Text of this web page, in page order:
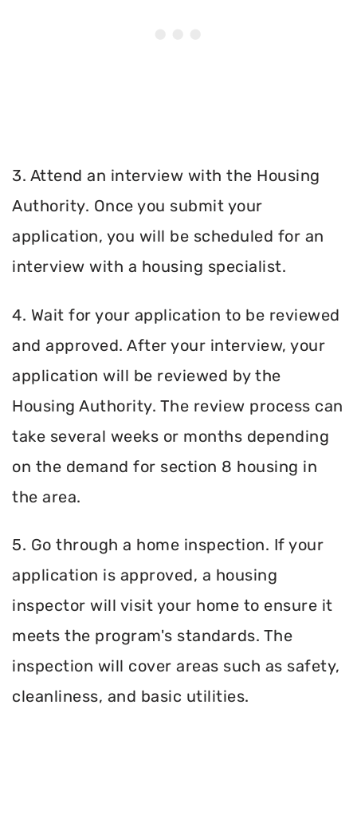
3. Attend an interview with the Housing
Authority. Once you submit your
application, you will be scheduled for an
interview with a housing specialist.
4. Wait for your application to be reviewed
and approved. After your interview, your
application will be reviewed by the
Housing Authority. The review process can
take several weeks or months depending
on the demand for section 8 housing in
the area.
5. Go through a home inspection. If your
application is approved, a housing
inspector will visit your home to ensure it
meets the program's standards. The
inspection will cover areas such as safety,
cleanliness, and basic utilities.